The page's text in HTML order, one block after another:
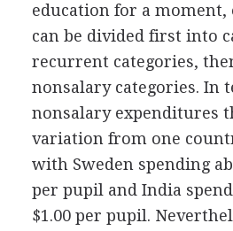
education for a moment,
can be divided first into
recurrent categories,
nonsalary categories. In
nonsalary expenditures
variation from one
with Sweden spending
per pupil and India
$1.00 per pupil.